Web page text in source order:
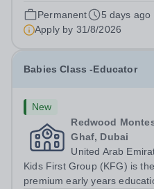
Dubai, Abu Dhabi, and
operate over 35 nursery
its own exclusive curriculum
Permanent
5 days ago
Apply by 31/8/2026
Babies Class -Educator
New
Redwood
Ghaf, Dubai
United Arab
Kids First Group (KFG) is
premium early years